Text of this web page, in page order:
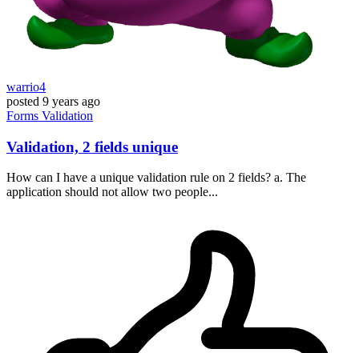
warrio4
posted 9 years ago
Forms Validation
Validation, 2 fields unique
How can I have a unique validation rule on 2 fields? a. The
application should not allow two people...